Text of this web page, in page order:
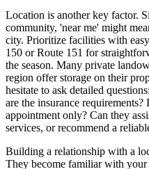
Location is another key factor.
community, 'near me' might
city. Prioritize facilities with
150 or Route 151 for
the season. Many private
region offer storage on their
hesitate to ask detailed
are the insurance requirements?
appointment only? Can they
services, or recommend a
Building a relationship with a
They become familiar with your